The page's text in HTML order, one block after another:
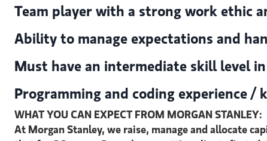
Team player with a strong work ethic
Ability to manage expectations and
Must have an intermediate skill level
Programming and coding experience /
WHAT YOU CAN EXPECT FROM MORGAN STANLEY:
At Morgan Stanley, we raise, manage and allocate